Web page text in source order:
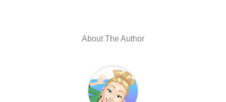
About The Author